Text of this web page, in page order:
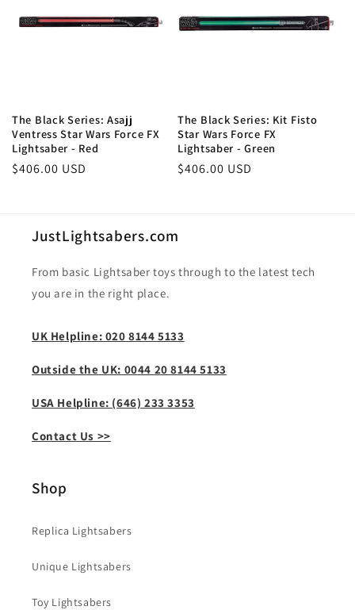
The Black Series: Asajj
Ventress Star Wars Force FX
Lightsaber - Red
Regular
$406.00 USD
The Black Series: Kit Fisto
Star Wars Force FX
Lightsaber - Green
Regular
$406.00 USD
JustLightsabers.com
From basic Lightsaber toys through to the latest tech
you are in the right place.
UK Helpline: 020 8144 5133
Outside the UK: 0044 20 8144 5133
USA Helpline: (646) 233 3353
Contact Us >>
Shop
Replica Lightsabers
Unique Lightsabers
Toy Lightsabers